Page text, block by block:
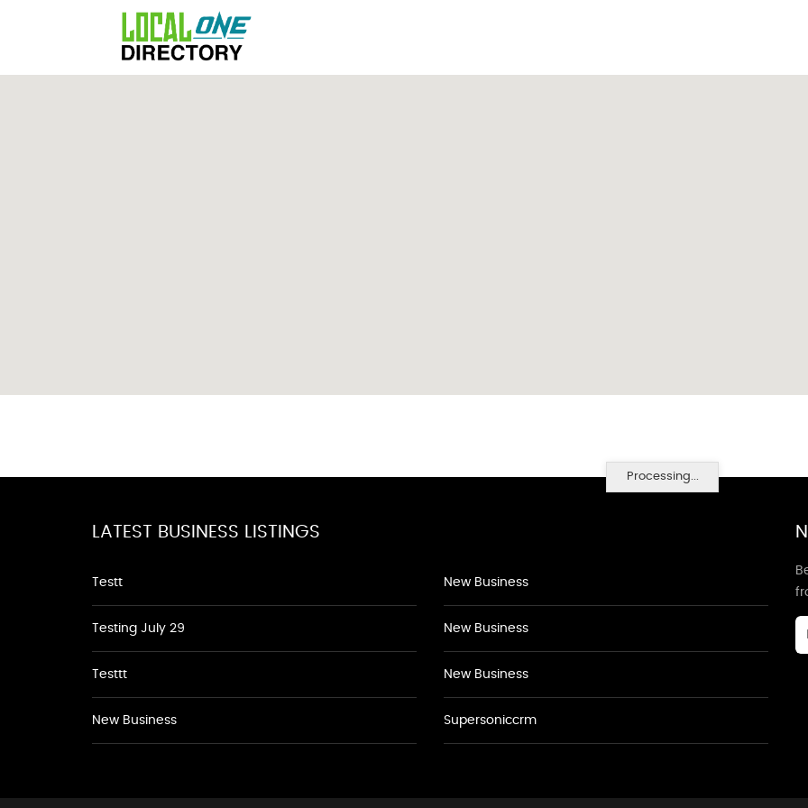
Processing...
LATEST BUSINESS LISTINGS
Testt
Testing July 29
Testtt
New Business
New Business
New Business
New Business
Supersoniccrm